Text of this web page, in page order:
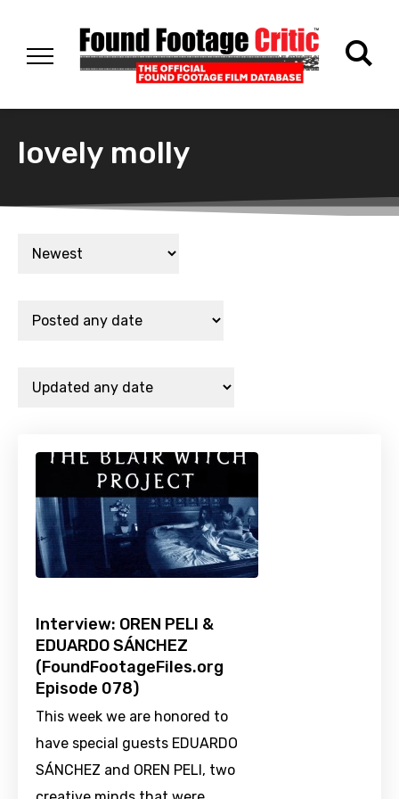
lovely molly
Interview: OREN PELI &
EDUARDO SÁNCHEZ
(FoundFootageFiles.org
Episode 078)
This week we are honored to
have special guests EDUARDO
SÁNCHEZ and OREN PELI, two